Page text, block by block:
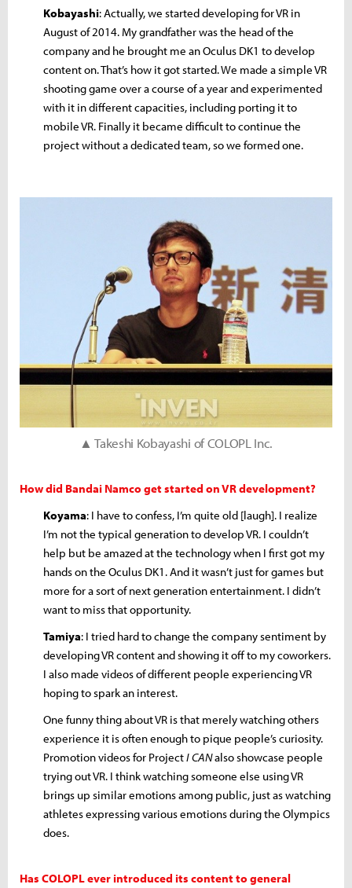
Kobayashi: Actually, we started developing for VR in
August of 2014. My grandfather was the head of the
company and he brought me an Oculus DK1 to develop
content on. That’s how it got started. We made a simple VR
shooting game over a course of a year and experimented
with it in different capacities, including porting it to
mobile VR. Finally it became difficult to continue the
project without a dedicated team, so we formed one.
▲ Takeshi Kobayashi of COLOPL Inc.
How did Bandai Namco get started on VR development?
Koyama: I have to confess, I’m quite old [laugh]. I realize
I’m not the typical generation to develop VR. I couldn’t
help but be amazed at the technology when I first got my
hands on the Oculus DK1. And it wasn’t just for games but
more for a sort of next generation entertainment. I didn’t
want to miss that opportunity.
Tamiya: I tried hard to change the company sentiment by
developing VR content and showing it off to my coworkers.
I also made videos of different people experiencing VR
hoping to spark an interest.
One funny thing about VR is that merely watching others
experience it is often enough to pique people’s curiosity.
Promotion videos for ProjectI CANalso showcase people
trying out VR. I think watching someone else using VR
brings up similar emotions among public, just as watching
athletes expressing various emotions during the Olympics
does.
Has COLOPL ever introduced its content to general